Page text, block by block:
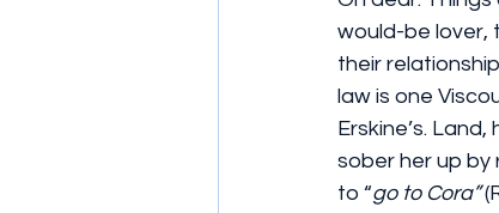
would-be lover,
their
law is one
Erskine’s.
sober her up by
to “go to Cora”